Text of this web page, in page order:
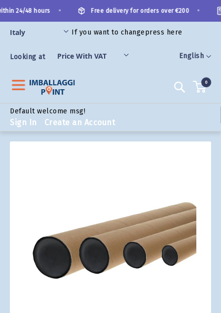
to
Content
Language
English
24/48 hours Free delivery for orders over €200
If you want to changepress here
Looking at
Search
Default welcome msg!
Sign In Create an Account
0